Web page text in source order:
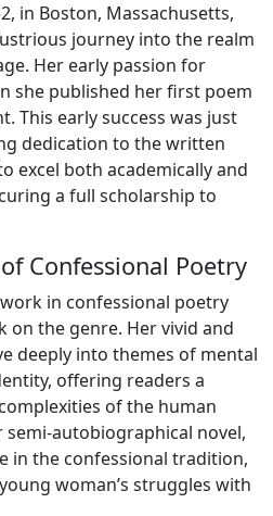
in Boston, Massachusetts,
journey into the realm
Her early passion for
she published her first poem
This early success was just
dedication to the written
excel both academically and
a full scholarship to
Confessional Poetry
in confessional poetry
on the genre. Her vivid and
deeply into themes of mental
offering readers a
of the human
semi-autobiographical novel,
in the confessional tradition,
woman’s struggles with